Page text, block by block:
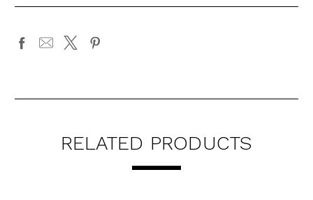
RELATED PRODUCTS